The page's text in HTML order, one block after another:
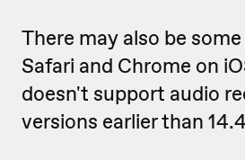
There may also be
Safari and Chrome on
doesn't support audio
versions earlier than